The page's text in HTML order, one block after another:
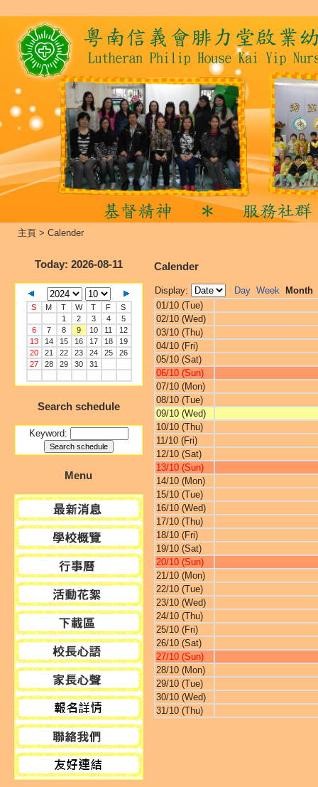
主頁 > Calender
Today: 2026-08-11
S M T W T F
S
1
2 3 4
5
6
7 8 9 10 11
12
13
14 15 16 17 18
19
20
21 22 23 24 25
26
27
28 29 30 31
Search schedule
Keyword:
Menu
Calender
Display: Day Week
Month
01/10 (Tue)
02/10 (Wed)
03/10 (Thu)
04/10 (Fri)
05/10 (Sat)
06/10 (Sun)
07/10 (Mon)
08/10 (Tue)
09/10 (Wed)
10/10 (Thu)
11/10 (Fri)
12/10 (Sat)
13/10 (Sun)
14/10 (Mon)
15/10 (Tue)
16/10 (Wed)
17/10 (Thu)
18/10 (Fri)
19/10 (Sat)
20/10 (Sun)
21/10 (Mon)
22/10 (Tue)
23/10 (Wed)
24/10 (Thu)
25/10 (Fri)
26/10 (Sat)
27/10 (Sun)
28/10 (Mon)
29/10 (Tue)
30/10 (Wed)
31/10 (Thu)